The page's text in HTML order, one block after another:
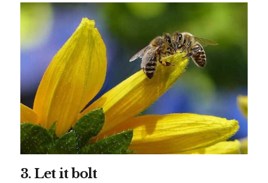
3. Let it bolt